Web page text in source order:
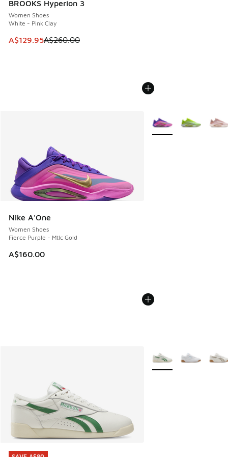
BROOKS Hyperion 3
Women Shoes
White - Pink Clay
This item is on sale. Price dropped from A$260.00 to
A$129.95A$260.00
Nike A'One
Women Shoes
Fierce Purple - Mtlc Gold
A$160.00
More Colors Available
More Colors Available